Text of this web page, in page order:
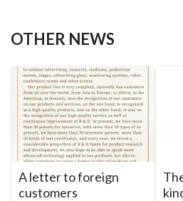
OTHER NEWS
A letter to foreign
customers